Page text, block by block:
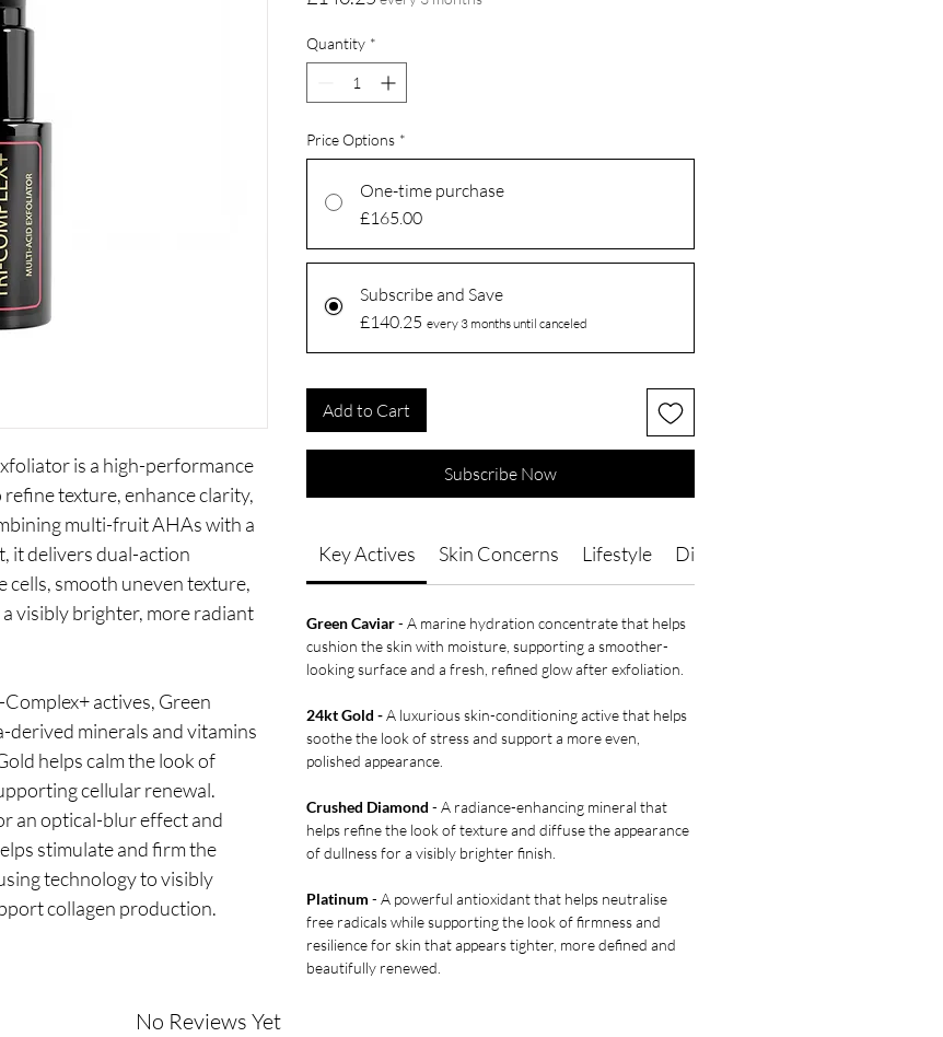
is a high-performance
texture, enhance clarity,
multi-fruit AHAs with a
it delivers dual-action
smooth uneven texture,
visibly brighter, more radiant
actives, Green
derived minerals and vitamins
helps calm the look of
cellular renewal.
an optical-blur effect and
stimulate and firm the
technology to visibly
collagen production.
Quantity *
Price Options *
One-time purchase
£165.00
Subscribe and Save
£140.25 every 3 months until canceled
Add to Cart
Subscribe Now
Key Actives Skin Concerns Lifestyle Direction of Use
Green Caviar- A marine hydration concentrate that helps
cushion the skin with moisture, supporting a smoother-
looking surface and a fresh, refined glow after exfoliation.
24kt Gold -A luxurious skin-conditioning active that helps
soothe the look of stress and support a more even,
polished appearance.
Crushed Diamond - A radiance-enhancing mineral that
helps refine the look of texture and diffuse the appearance
of dullness for a visibly brighter finish.
Platinum - A powerful antioxidant that helps neutralise
free radicals while supporting the look of firmness and
resilience for skin that appears tighter, more defined and
beautifully renewed.
No Reviews Yet